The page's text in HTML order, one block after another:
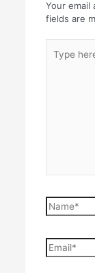
Your email
fields are
here..
Name*
Email*